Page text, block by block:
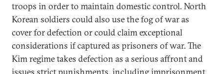
troops in order to maintain domestic control. North
Korean soldiers could also use the fog of war as
cover for defection or could claim exceptional
considerations if captured as prisoners of war. The
Kim regime takes defection as a serious affront and